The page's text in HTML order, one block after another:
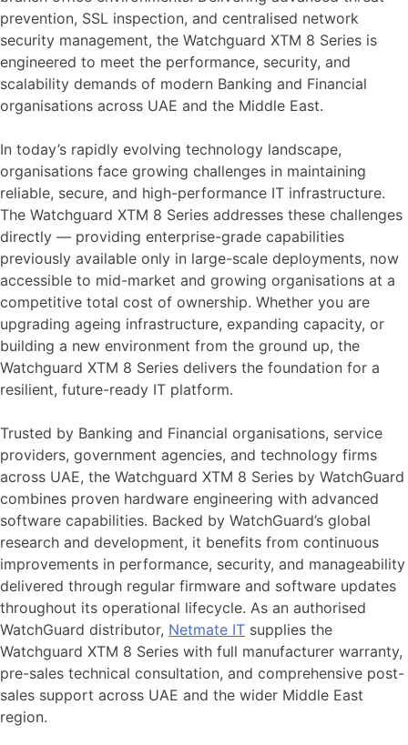
prevention, SSL inspection, and centralised network
security management, the Watchguard XTM 8 Series is
engineered to meet the performance, security, and
scalability demands of modern Banking and Financial
organisations across UAE and the Middle East.
In today’s rapidly evolving technology landscape,
organisations face growing challenges in maintaining
reliable, secure, and high-performance IT infrastructure.
The Watchguard XTM 8 Series addresses these challenges
directly — providing enterprise-grade capabilities
previously available only in large-scale deployments, now
accessible to mid-market and growing organisations at a
competitive total cost of ownership. Whether you are
upgrading ageing infrastructure, expanding capacity, or
building a new environment from the ground up, the
Watchguard XTM 8 Series delivers the foundation for a
resilient, future-ready IT platform.
Trusted by Banking and Financial organisations, service
providers, government agencies, and technology firms
across UAE, the Watchguard XTM 8 Series by WatchGuard
combines proven hardware engineering with advanced
software capabilities. Backed by WatchGuard’s global
research and development, it benefits from continuous
improvements in performance, security, and manageability
delivered through regular firmware and software updates
throughout its operational lifecycle. As an authorised
WatchGuard distributor, Netmate IT supplies the
Watchguard XTM 8 Series with full manufacturer warranty,
pre-sales technical consultation, and comprehensive post-
sales support across UAE and the wider Middle East
region.